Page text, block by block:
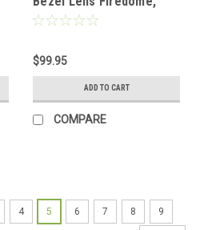
Fireflite
$99.95
ADD TO CART
COMPARE
4 5 6 7 8 9